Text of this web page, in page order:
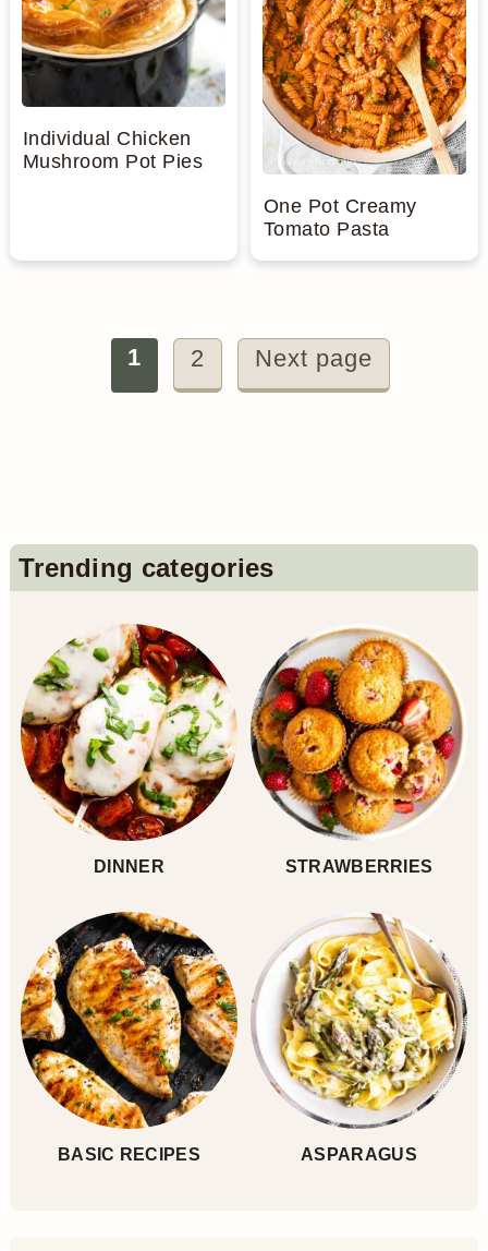
Individual Chicken
Mushroom Pot Pies
One Pot Creamy
Tomato Pasta
pagination
1 2 Next page
Primary
Sidebar
Trending categories
DINNER STRAWBERRIES
BASIC RECIPES ASPARAGUS